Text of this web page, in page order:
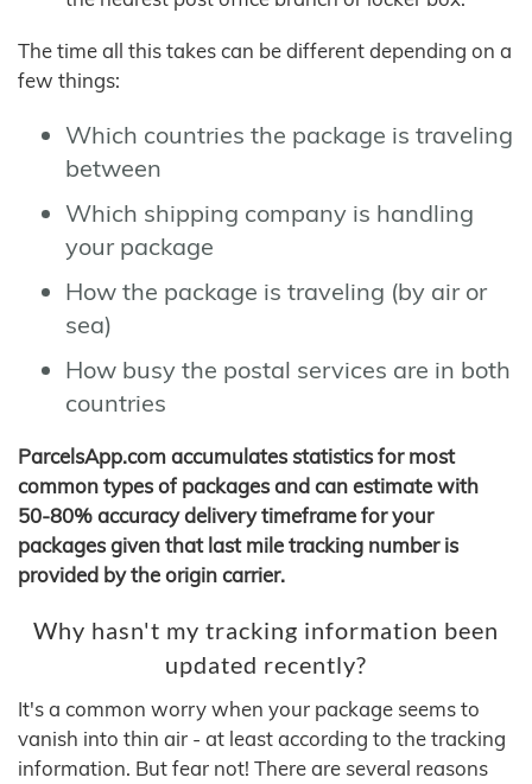
The time all this takes can be different depending on a
few things:
Which countries the package is traveling
between
Which shipping company is handling
your package
How the package is traveling (by air or
sea)
How busy the postal services are in both
countries
ParcelsApp.com accumulates statistics for most
common types of packages and can estimate with
50-80% accuracy delivery timeframe for your
packages given that last mile tracking number is
provided by the origin carrier.
Why hasn't my tracking information been
updated recently?
It's a common worry when your package seems to
vanish into thin air - at least according to the tracking
information. But fear not! There are several reasons